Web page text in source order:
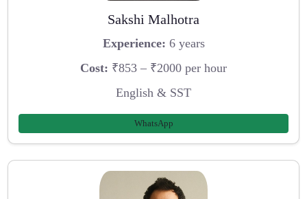
Sakshi Malhotra
Experience: 6 years
Cost: ₹853 – ₹2000 per hour
English & SST
WhatsApp